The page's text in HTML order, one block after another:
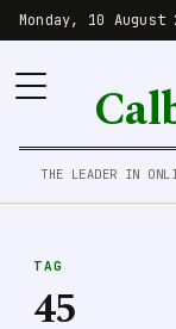
Monday, 10 August
THE LEADER IN
TAG
45